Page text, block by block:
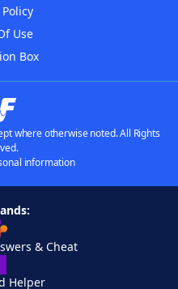
Use
Box
where otherwise noted. All Rights
information
& Cheat
Helper